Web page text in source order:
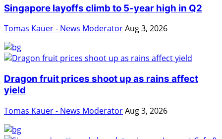
Singapore layoffs climb to 5-year high in Q2
Tomas Kauer - News ModeratorAug 3, 2026
Dragon fruit prices shoot up as rains affect
yield
Tomas Kauer - News ModeratorAug 3, 2026